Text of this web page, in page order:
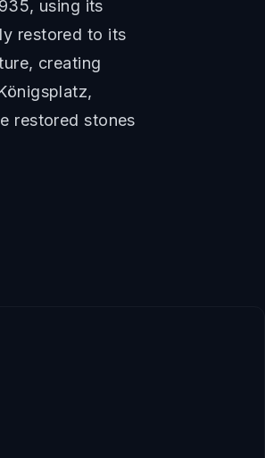
using its
restored to its
creating
restored stones